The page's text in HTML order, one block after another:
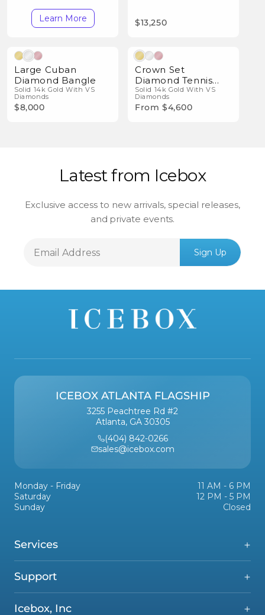
Learn More $13,250
Large Cuban
Diamond Bangle
Solid 14k Gold With VS
Diamonds
$8,000
Crown Set
Diamond Tennis
Bracelet
Solid 14k Gold With VS
Diamonds
From $4,600
Latest from Icebox
Exclusive access to new arrivals, special releases,
and private events.
Email
Sign Up
Services
Support
Icebox, Inc
ICEBOX ATLANTA FLAGSHIP
3255 Peachtree Rd #2
Atlanta, GA 30305
(404) 842-0266
sales@icebox.com
Monday - Friday
11 AM - 6 PM
Saturday
12 PM - 5 PM
Sunday
Closed